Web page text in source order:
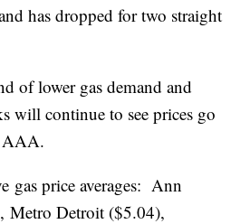
has dropped for two straight
of lower gas demand and
will continue to see prices go
AAA.
gas price averages: Ann
Metro Detroit ($5.04),